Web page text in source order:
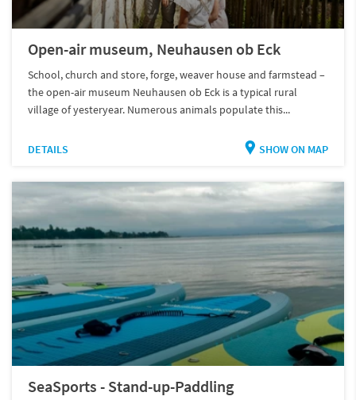
Open-air museum, Neuhausen ob Eck
School, church and store, forge, weaver house and farmstead –
the open-air museum Neuhausen ob Eck is a typical rural
village of yesteryear. Numerous animals populate this...
DETAILS SHOW ON MAP
SeaSports - Stand-up-Paddling